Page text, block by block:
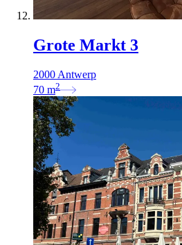
Grote Markt 3
2000 Antwerp
70 m2